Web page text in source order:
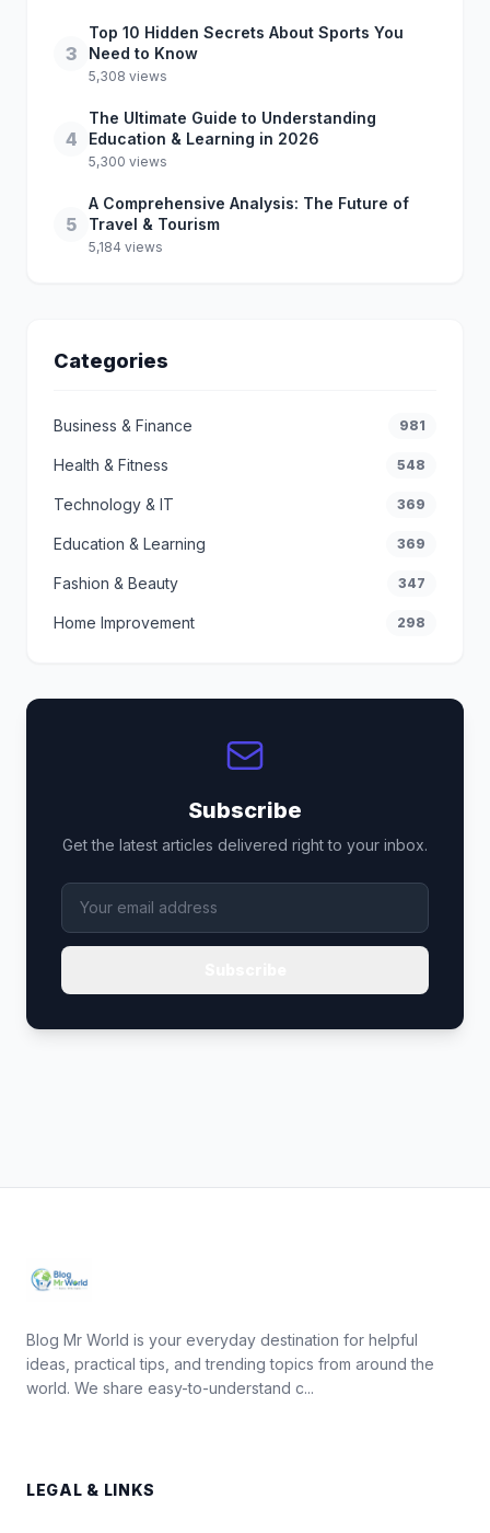
3
Top 10 Hidden Secrets About Sports You
Need to Know
5,308 views
4
The Ultimate Guide to Understanding
Education & Learning in 2026
5,300 views
5
A Comprehensive Analysis: The Future of
Travel & Tourism
5,184 views
Categories
Business & Finance 981
Health & Fitness 548
Technology & IT 369
Education & Learning 369
Fashion & Beauty 347
Home Improvement 298
Subscribe
Get the latest articles delivered right to your inbox.
Blog Mr World is your everyday destination for helpful
ideas, practical tips, and trending topics from around the
world. We share easy-to-understand c...
LEGAL & LINKS